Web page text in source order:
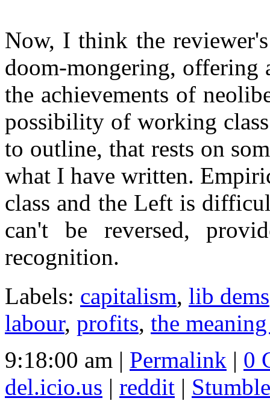
Now, I think the
doom-mongering, offering
the achievements of
possibility of working
to outline, that rests on
what I have written.
class and the Left is
can't be reversed,
recognition.
Labels: capitalism, lib dems
labour, profits, the
9:18:00 am | Permalink | 0
del.icio.us | reddit |